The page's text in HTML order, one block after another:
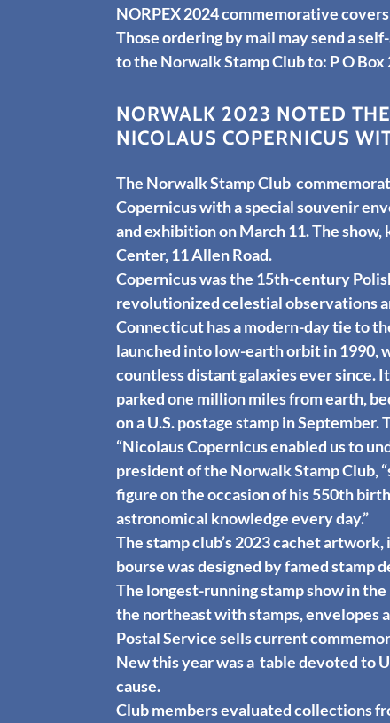
NORPEX 2024 commemorative
Those ordering by mail may send a
to the Norwalk Stamp Club to: P O
NORWALK 2023 NOTED
NICOLAUS COPERNICUS
The Norwalk Stamp Club
Copernicus with a special souvenir
and exhibition on March 11. The
Center, 11 Allen Road.
Copernicus was the 15th-century
revolutionized celestial observations
Connecticut has a modern-day tie to
launched into low-earth orbit in 1990,
countless distant galaxies ever since.
parked one million miles from earth,
on a U.S. postage stamp in
“Nicolaus Copernicus enabled us to
president of the Norwalk Stamp Club,
figure on the occasion of his 550th
astronomical knowledge every day.”
The stamp club’s 2023 cachet
bourse was designed by famed stamp
The longest-running stamp show in
the northeast with stamps, envelopes
Postal Service sells current
New this year was a table devoted to
cause.
Club members evaluated collections